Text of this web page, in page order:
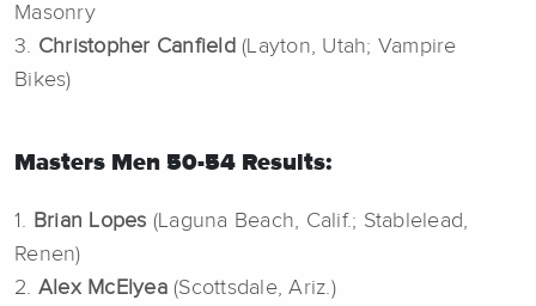
Masonry
3. Christopher Canfield (Layton, Utah; Vampire
Bikes)
Masters Men 50-54 Results:
1. Brian Lopes (Laguna Beach, Calif.; Stablelead,
Renen)
2. Alex McElyea (Scottsdale, Ariz.)